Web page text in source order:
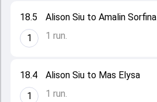
18.4
1
Alison Siu to Mas Elysa
1 run.
18.5
1
Alison Siu to Amalin Sorfina
1 run.